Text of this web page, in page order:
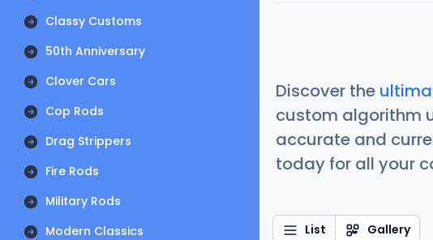
Classy Customs
50th Anniversary
Clover Cars
Cop Rods
Drag Strippers
Fire Rods
Military Rods
Modern Classics
Discover the
custom algorithm
accurate and
today for all your
List Gallery